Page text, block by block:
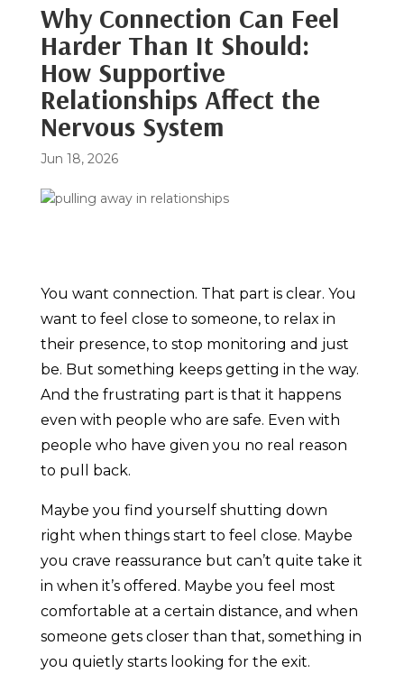
Why Connection Can Feel
Harder Than It Should:
How Supportive
Relationships Affect the
Nervous System
Jun 18, 2026
You want connection. That part is clear. You
want to feel close to someone, to relax in
their presence, to stop monitoring and just
be. But something keeps getting in the way.
And the frustrating part is that it happens
even with people who are safe. Even with
people who have given you no real reason
to pull back.
Maybe you find yourself shutting down
right when things start to feel close. Maybe
you crave reassurance but can’t quite take it
in when it’s offered. Maybe you feel most
comfortable at a certain distance, and when
someone gets closer than that, something in
you quietly starts looking for the exit.